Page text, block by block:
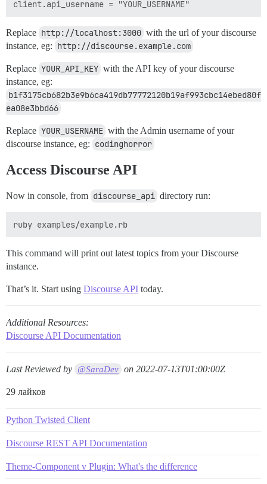
Replace http://localhost:3000 with the url of your discourse
instance, eg: http://discourse.example.com
Replace YOUR_API_KEY with the API key of your discourse
instance, eg:
b1f3175cb682b3e9b6ca419db77772120b19af993cbc14ebed80f
ea08e3bbd66
Replace YOUR_USERNAME with the Admin username of your
discourse instance, eg: codinghorror
Access Discourse API
Now in console, from discourse_api directory run:
This command will print out latest topics from your Discourse
instance.
That’s it. Start using Discourse API today.
Additional Resources:
Discourse API Documentation
Last Reviewed by @SaraDev on2022-07-13T01:00:00Z
29 лайков
Python Twisted Client
Discourse REST API Documentation
Theme-Component v Plugin: What's the difference